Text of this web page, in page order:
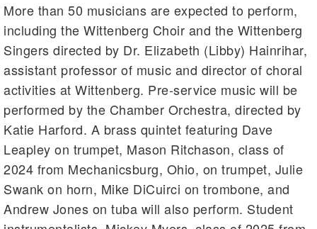
More than 50 musicians are expected to perform,
including the Wittenberg Choir and the Wittenberg
Singers directed by Dr. Elizabeth (Libby) Hainrihar,
assistant professor of music and director of choral
activities at Wittenberg. Pre-service music will be
performed by the Chamber Orchestra, directed by
Katie Harford. A brass quintet featuring Dave
Leapley on trumpet, Mason Ritchason, class of
2024 from Mechanicsburg, Ohio, on trumpet, Julie
Swank on horn, Mike DiCuirci on trombone, and
Andrew Jones on tuba will also perform. Student